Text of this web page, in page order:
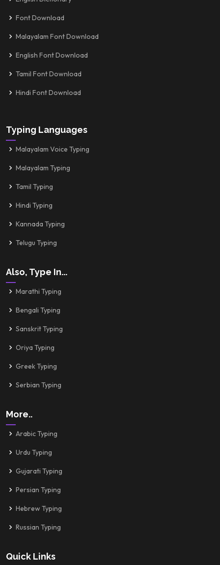
Font Download
Malayalam Font Download
English Font Download
Tamil Font Download
Hindi Font Download
Typing Languages
Malayalam Voice Typing
Malayalam Typing
Tamil Typing
Hindi Typing
Kannada Typing
Telugu Typing
Also, Type In...
Marathi Typing
Bengali Typing
Sanskrit Typing
Oriya Typing
Greek Typing
Serbian Typing
More..
Arabic Typing
Urdu Typing
Gujarati Typing
Persian Typing
Hebrew Typing
Russian Typing
Quick Links